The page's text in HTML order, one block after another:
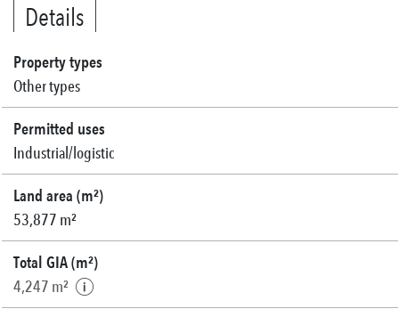
Details
Property types
Other types
Permitted uses
Industrial/logistic
Land area (m²)
53,877 m²
Total GIA (m²)
4,247 m²